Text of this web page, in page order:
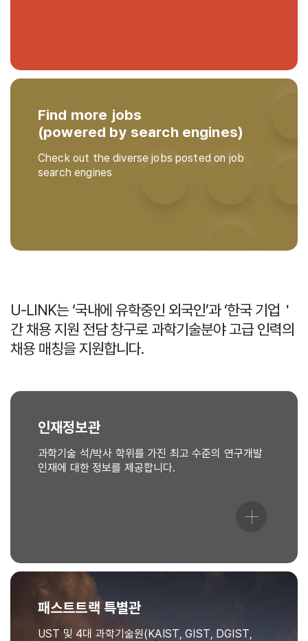
Find more jobs
(powered by search engines)
Check out the diverse jobs posted on job
search engines
U-LINK는 ‘국내에 유학중인 외국인’과 ‘한국 기업＇
간 채용 지원 전담 창구로 과학기술분야 고급 인력의
채용 매칭을 지원합니다.
인재정보관
과학기술 석/박사 학위를 가진 최고 수준의 연구개발
인재에 대한 정보를 제공합니다.
패스트트랙 특별관
UST 및 4대 과학기술원(KAIST, GIST, DGIST,